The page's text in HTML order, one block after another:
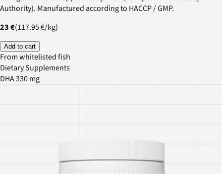
Authority). Manufactured according to HACCP / GMP.
23 €(117.95 €/kg)
Add to cart
From whitelisted fish
Dietary Supplements
DHA 330 mg